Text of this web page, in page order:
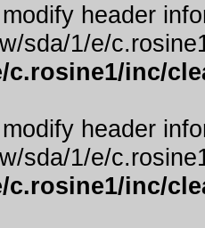
header
sda/1/e/
c.rosine1/inc/
header
sda/1/e/
c.rosine1/inc/